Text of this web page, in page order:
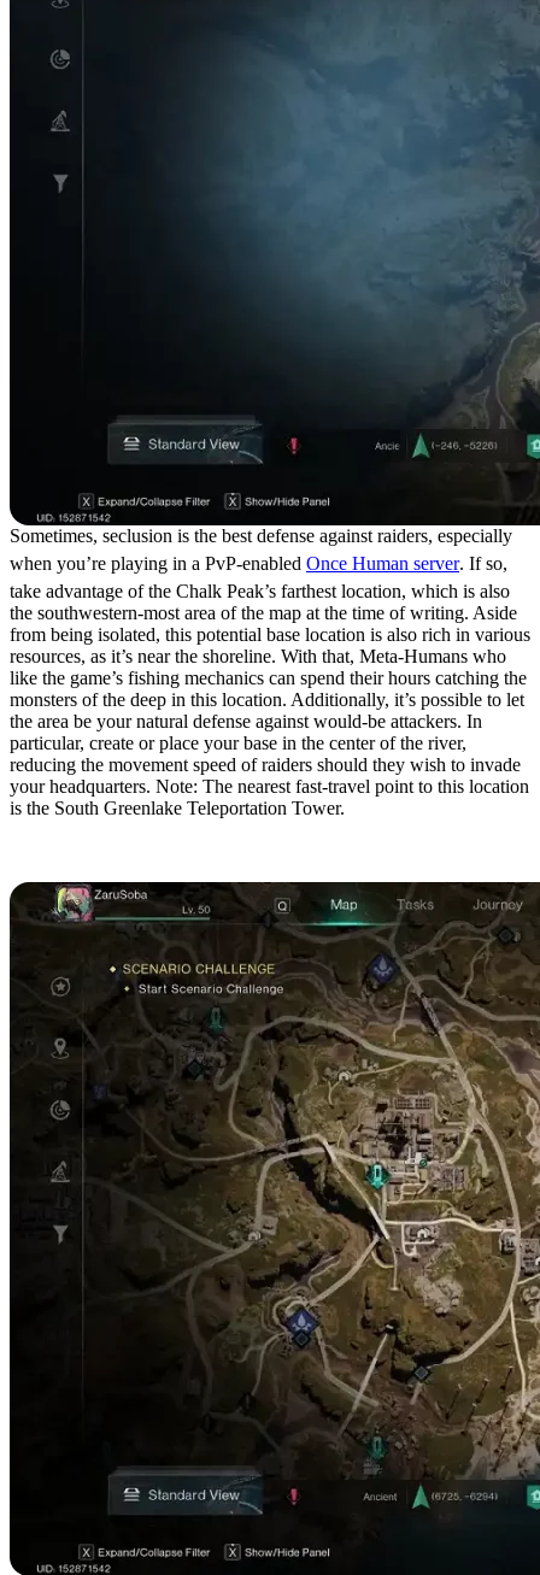
Sometimes, seclusion is the best defense against raiders, especially
when you’re playing in a PvP-enabled Once Human server. If so,
take advantage of the Chalk Peak’s farthest location, which is also
the southwestern-most area of the map at the time of writing. Aside
from being isolated, this potential base location is also rich in various
resources, as it’s near the shoreline. With that, Meta-Humans who
like the game’s fishing mechanics can spend their hours catching the
monsters of the deep in this location. Additionally, it’s possible to let
the area be your natural defense against would-be attackers. In
particular, create or place your base in the center of the river,
reducing the movement speed of raiders should they wish to invade
your headquarters. Note: The nearest fast-travel point to this location
is the South Greenlake Teleportation Tower.